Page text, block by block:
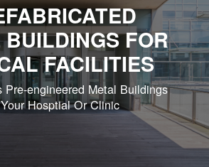
FOR
FACILITIES
Pre-engineered Metal Buildings
Hosptial Or Clinic